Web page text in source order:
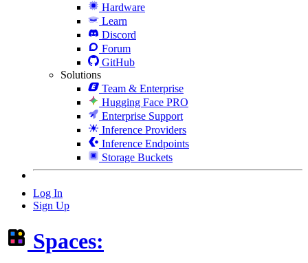
Hardware
Learn
Discord
Forum
GitHub
Solutions
Team & Enterprise
Hugging Face PRO
Enterprise Support
Inference Providers
Inference Endpoints
Storage Buckets
Log In
Sign Up
Spaces: